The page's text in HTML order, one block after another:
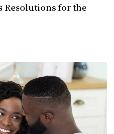
Resolutions for the